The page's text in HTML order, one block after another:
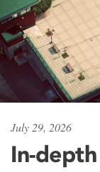
July 29, 2026
In-